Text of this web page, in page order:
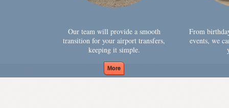
Our team will provide a smooth
transition for your airport transfers,
keeping it simple.
From
events, we